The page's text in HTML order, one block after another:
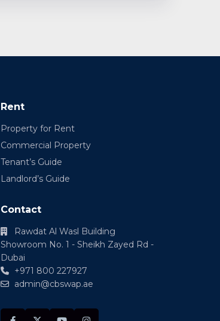
Rent
Property for Rent
Commercial Property
Tenant’s Guide
Landlord’s Guide
Contact
Rawdat Al Wasl Building
Showroom No. 1 - Sheikh Zayed Rd -
Dubai
+971 800 227927
admin@cbswap.ae